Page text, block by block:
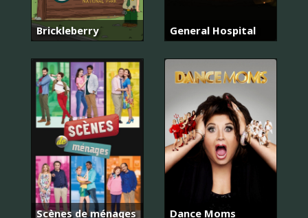
Brickleberry General Hospital
Scènes de ménages Dance Moms